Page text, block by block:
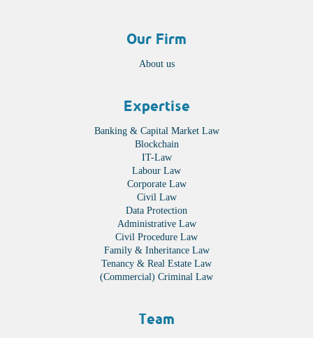
Our Firm
About us
Expertise
Banking & Capital Market Law
Blockchain
IT-Law
Labour Law
Corporate Law
Civil Law
Data Protection
Administrative Law
Civil Procedure Law
Family & Inheritance Law
Tenancy & Real Estate Law
(Commercial) Criminal Law
Team